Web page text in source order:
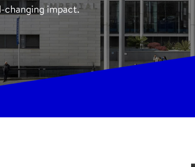
changing impact.